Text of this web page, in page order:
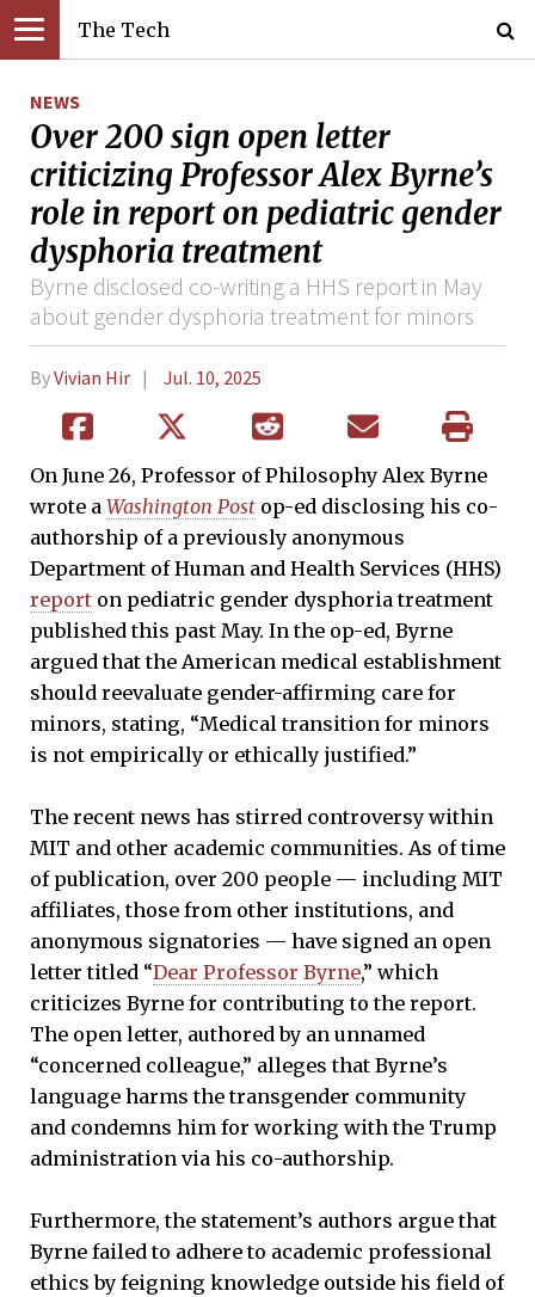
The Tech
NEWS
Over 200 sign open letter
criticizing Professor Alex Byrne’s
role in report on pediatric gender
dysphoria treatment
Byrne disclosed co-writing a HHS report in May
about gender dysphoria treatment for minors
ByVivian Hir Jul. 10, 2025
On June 26, Professor of Philosophy Alex Byrne
wrote a Washington Post op-ed disclosing his co-
authorship of a previously anonymous
Department of Human and Health Services (HHS)
report on pediatric gender dysphoria treatment
published this past May. In the op-ed, Byrne
argued that the American medical establishment
should reevaluate gender-affirming care for
minors, stating, “Medical transition for minors
is not empirically or ethically justified.”
The recent news has stirred controversy within
MIT and other academic communities. As of time
of publication, over 200 people — including MIT
affiliates, those from other institutions, and
anonymous signatories — have signed an open
letter titled “Dear Professor Byrne,” which
criticizes Byrne for contributing to the report.
The open letter, authored by an unnamed
“concerned colleague,” alleges that Byrne’s
language harms the transgender community
and condemns him for working with the Trump
administration via his co-authorship.
Furthermore, the statement’s authors argue that
Byrne failed to adhere to academic professional
ethics by feigning knowledge outside his field of